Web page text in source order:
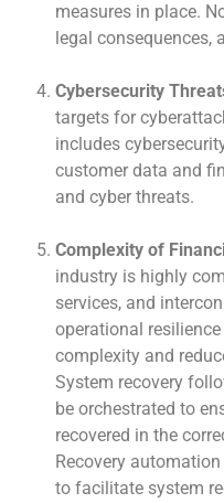
measures in place.
legal consequences,
Cybersecurity
targets for
includes
customer data and
and cyber threats.
Complexity of
industry is highly
services, and
operational
complexity and
System recovery
be orchestrated to
recovered in the
Recovery
to facilitate system